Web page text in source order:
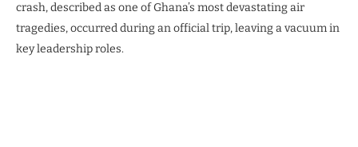
crash, described as one of Ghana’s most devastating air
tragedies, occurred during an official trip, leaving a vacuum in
key leadership roles.